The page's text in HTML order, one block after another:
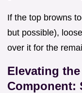
If the top browns
but possible),
over it for the
Elevating
Component: